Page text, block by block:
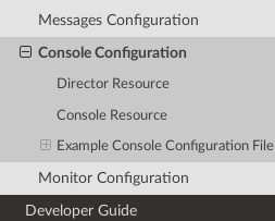
Messages Configuration
Console Configuration
Director Resource
Console Resource
Example Console Configuration File
Monitor Configuration
Developer Guide